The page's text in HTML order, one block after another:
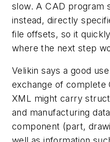
slow. A CAD program
instead, directly
file offsets, so it
where the next step
Velikin says a good
exchange of complete
XML might carry
and manufacturing
component (part,